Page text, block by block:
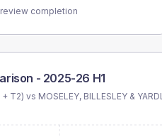
completion
- 2025-26 H1
T2) vs MOSELEY, BILLESLEY &